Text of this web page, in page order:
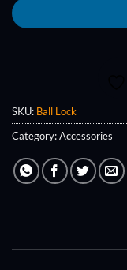
SKU: Ball Lock
Category:Accessories